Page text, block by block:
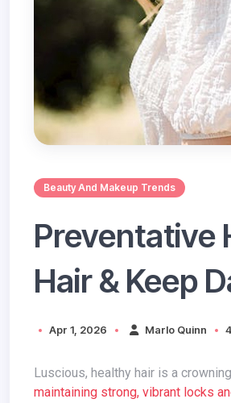
Beauty And Makeup Trends
Preventative
Hair & Keep
Apr 1, 2026 Marlo Quinn
Luscious, healthy hair is a
maintaining strong, vibrant locks